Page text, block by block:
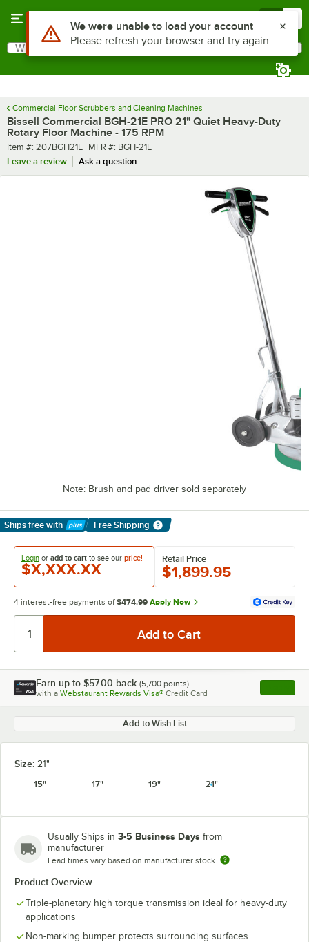
Search
What are you looking for?
Commercial Floor Scrubbers and Cleaning Machines
Bissell Commercial BGH-21E PRO 21" Quiet Heavy-Duty
Rotary Floor Machine - 175 RPM
Item number
Item #: 207BGH21E MFR number
MFR #: BGH-21E
Leave a review
Ask a question
Note: Brush and pad driver sold separately
Ships free with
Learn More
Free Shipping
Login or add to cart to see our price!
$X,XXX.XX
Retail Price
$1,899.95
4 interest-free payments of $474.99 Apply Now
Earn up to $57.00 back (5,700 points)
with a Webstaurant Rewards Visa® Credit Card , opens
Add to Wish List
Size: 21"
15"
17" 19" 21"
Usually Ships in 3-5 Business Days from
manufacturer
Lead times vary based on manufacturer stock
Product Overview
Triple-planetary high torque transmission ideal for heavy-duty
applications
Non-marking bumper protects surrounding surfaces